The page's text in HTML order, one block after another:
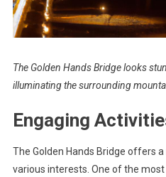
The Golden Hands Bridge looks
illuminating the surrounding
Engaging
The Golden Hands Bridge offers
various interests. One of the